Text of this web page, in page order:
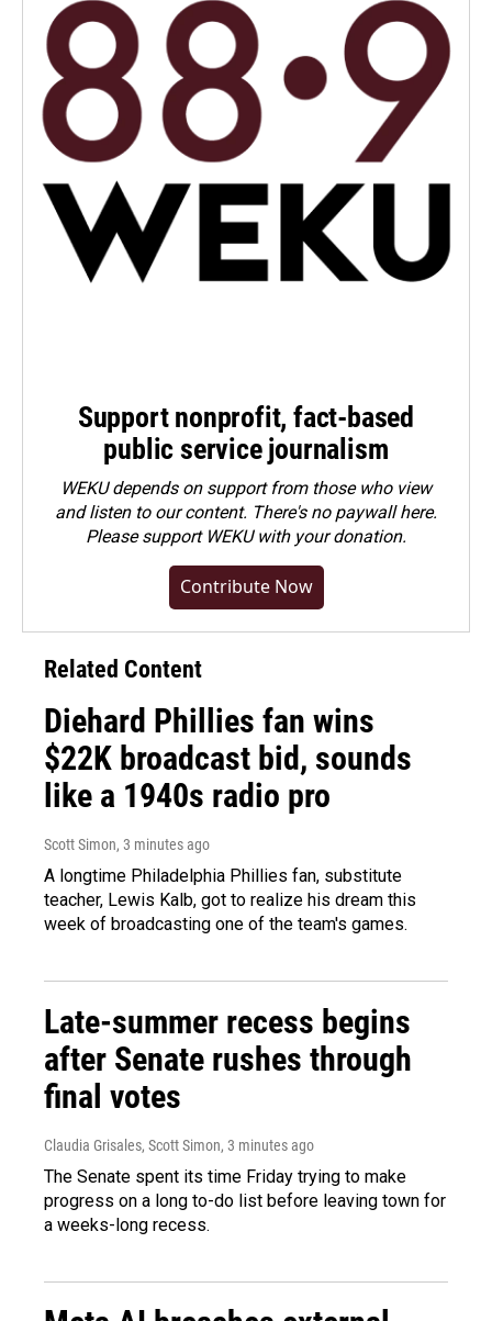
Support nonprofit, fact-based
public service journalism
WEKU depends on support from those who view
and listen to our content. There's no paywall here.
Pleasesupport WEKU with your donation.
Contribute Now
Related Content
Diehard Phillies fan wins
$22K broadcast bid, sounds
like a 1940s radio pro
Scott Simon, 3 minutes ago
A longtime Philadelphia Phillies fan, substitute
teacher, Lewis Kalb, got to realize his dream this
week of broadcasting one of the team's games.
Late-summer recess begins
after Senate rushes through
final votes
Claudia Grisales, Scott Simon, 3 minutes ago
The Senate spent its time Friday trying to make
progress on a long to-do list before leaving town for
a weeks-long recess.